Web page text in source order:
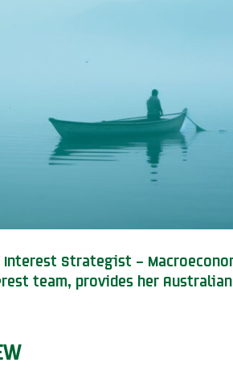
Interest Strategist –
team, provides her